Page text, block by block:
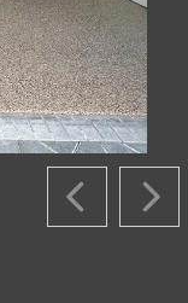
PREVIOUS